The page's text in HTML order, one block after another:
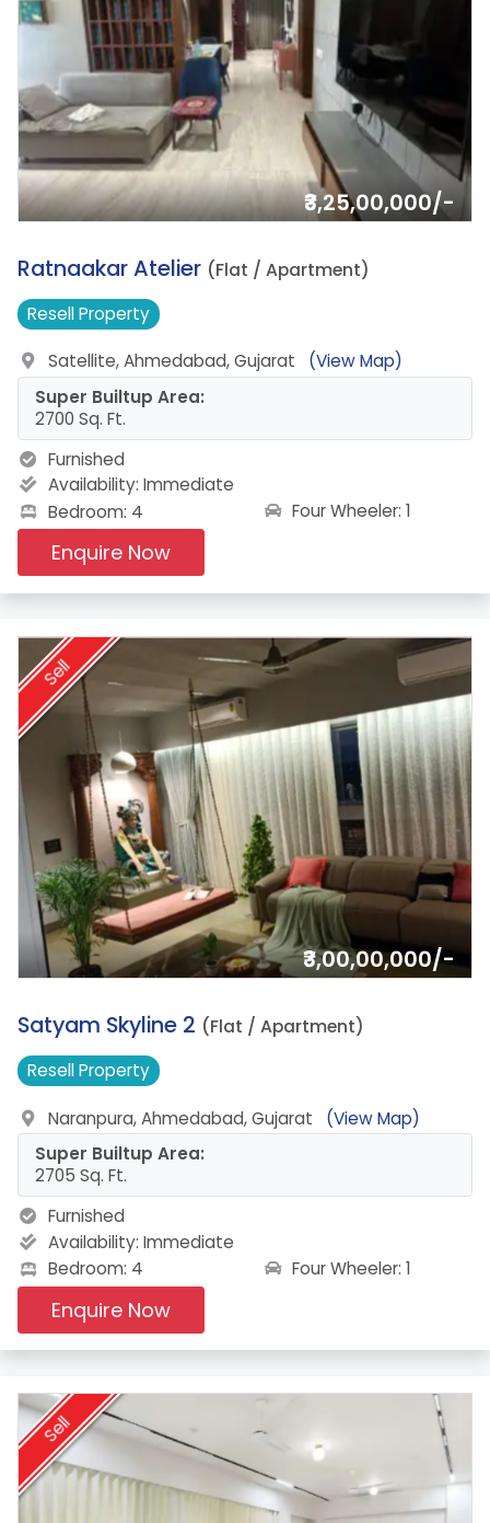
₹3,25,00,000/-
10.
Ratnaakar Atelier (Flat / Apartment)
ResellProperty
Satellite, Ahmedabad, Gujarat
(View Map)
Super Builtup Area:
2700 Sq. Ft.
Furnished
Availability: Immediate
Bedroom: 4
Four Wheeler: 1
Enquire Now
Sell
₹3,00,00,000/-
11.
Satyam Skyline 2 (Flat / Apartment)
ResellProperty
Naranpura, Ahmedabad, Gujarat
(View Map)
Super Builtup Area:
2705 Sq. Ft.
Furnished
Availability: Immediate
Bedroom: 4
Four Wheeler: 1
Enquire Now
Sell